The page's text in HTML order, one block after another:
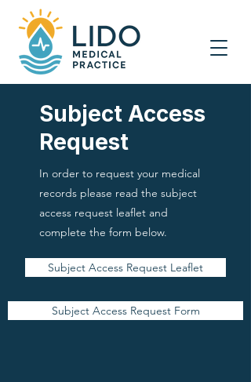
Subject Access
Request
In order to request your medical
records please read the subject
access request leaflet and
complete the form below.
Subject Access Request Leaflet
Subject Access Request Form